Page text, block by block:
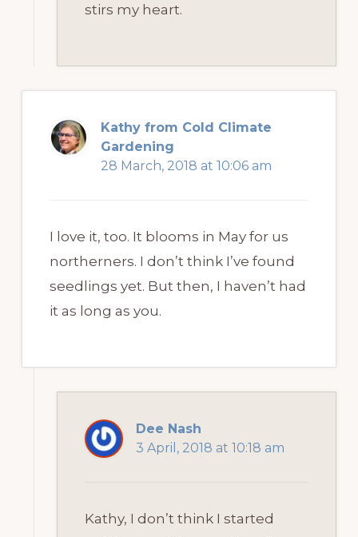
stirs my heart.
Kathy from Cold Climate
Gardening
28 March, 2018 at 10:06 am
I love it, too. It blooms in May for us
northerners. I don’t think I’ve found
seedlings yet. But then, I haven’t had
it as long as you.
Dee Nash
3 April, 2018 at 10:18 am
Kathy, I don’t think I started